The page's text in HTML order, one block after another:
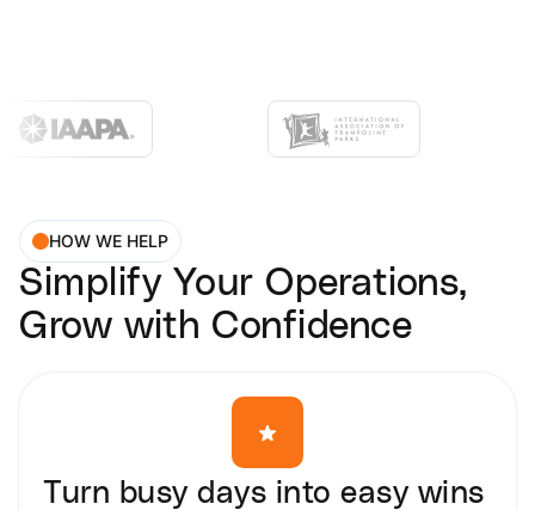
HOW WE HELP
Simplify Your Operations,
Grow with Confidence
Turn busy days into easy wins